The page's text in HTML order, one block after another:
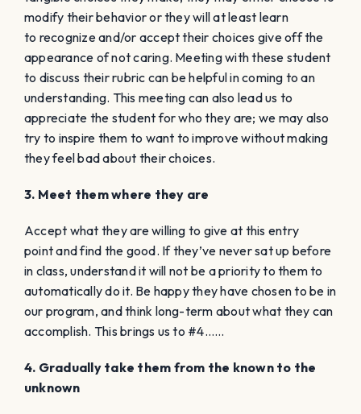
modify their behavior or they will at least learn
to recognize and/or accept their choices give off the
appearance of not caring. Meeting with these student
to discuss their rubric can be helpful in coming to an
understanding. This meeting can also lead us to
appreciate the student for who they are; we may also
try to inspire them to want to improve without making
they feel bad about their choices.
3. Meet them where they are
Accept what they are willing to give at this entry
point and find the good. If they’ve never sat up before
in class, understand it will not be a priority to them to
automatically do it. Be happy they have chosen to be in
our program, and think long-term about what they can
accomplish. This brings us to #4……
4. Gradually take them from the known to the
unknown